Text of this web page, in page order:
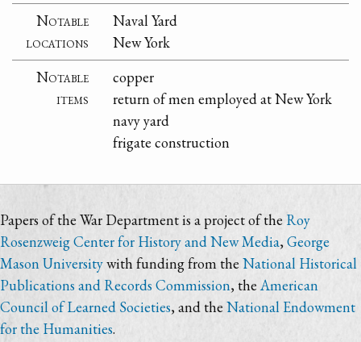
Notable
locations
Naval Yard
New York
Notable
items
copper
return of men employed at New York
navy yard
frigate construction
Papers of the War Department is a project of the Roy
Rosenzweig Center for History and New Media,George
Mason Universitywith funding from the National Historical
Publications and Records Commission, the American
Council of Learned Societies, and the National Endowment
for the Humanities.